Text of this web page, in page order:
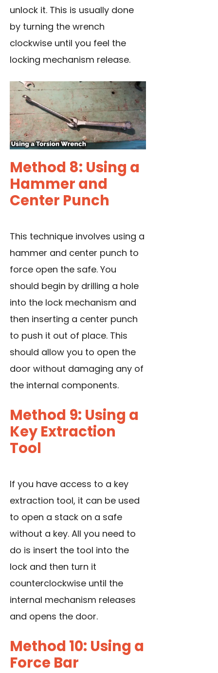
unlock it. This is usually done
by turning the wrench
clockwise until you feel the
locking mechanism release.
Method 8: Using a
Hammer and
Center Punch
This technique involves using a
hammer and center punch to
force open the safe. You
should begin by drilling a hole
into the lock mechanism and
then inserting a center punch
to push it out of place. This
should allow you to open the
door without damaging any of
the internal components.
Method 9: Using a
Key Extraction
Tool
If you have access to a key
extraction tool, it can be used
to open a stack on a safe
without a key. All you need to
do is insert the tool into the
lock and then turn it
counterclockwise until the
internal mechanism releases
and opens the door.
Method 10: Using a
Force Bar